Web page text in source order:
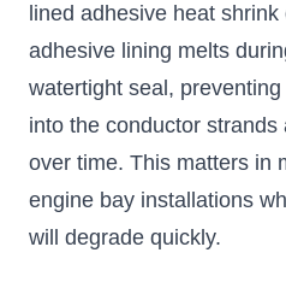
lined adhesive heat
adhesive lining melts
watertight seal,
into the conductor
over time. This matters in
engine bay installations
will degrade quickly.